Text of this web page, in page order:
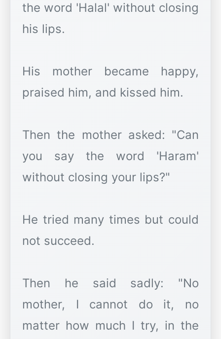
the word 'Halal' without closing
his lips.
His mother became happy,
praised him, and kissed him.
Then the mother asked: "Can
you say the word 'Haram'
without closing your lips?"
He tried many times but could
not succeed.
Then he said sadly: "No
mother, I cannot do it, no
matter how much I try, in the